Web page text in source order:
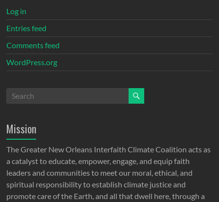
Log in
Entries feed
Comments feed
WordPress.org
Mission
The Greater New Orleans Interfaith Climate Coalition acts as
a catalyst to educate, empower, engage, and equip faith
leaders and communities to meet our moral, ethical, and
spiritual responsibility to establish climate justice and
promote care of the Earth, and all that dwell here, through a